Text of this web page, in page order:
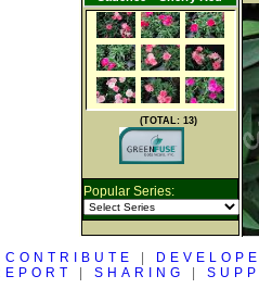
(TOTAL: 13)
Popular Series:
CONTRIBUTE
SHARING